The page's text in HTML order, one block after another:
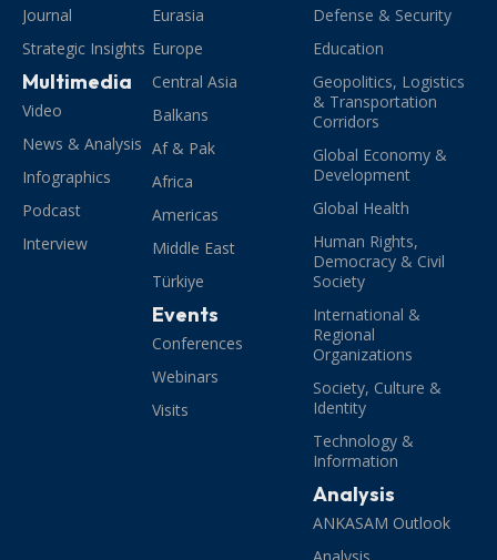
Journal
Strategic Insights
Multimedia
Video
News & Analysis
Infographics
Podcast
Interview
Eurasia
Europe
Central Asia
Balkans
Af & Pak
Africa
Americas
Middle East
Türkiye
Events
Conferences
Webinars
Visits
Defense & Security
Education
Geopolitics, Logistics
& Transportation
Corridors
Global Economy &
Development
Global Health
Human Rights,
Democracy & Civil
Society
International &
Regional
Organizations
Society, Culture &
Identity
Technology &
Information
Analysis
ANKASAM Outlook
Analysis